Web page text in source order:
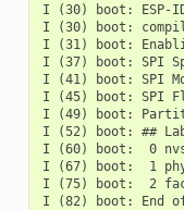
I (30) boot: ESP-
I (30) boot:
I (31) boot:
I (37) boot: SPI
I (41) boot: SPI
I (45) boot: SPI
I (49) boot:
I (52) boot: ##
I (60) boot:  0
I (67) boot:  1
I (75) boot:  2
I (82) boot: End